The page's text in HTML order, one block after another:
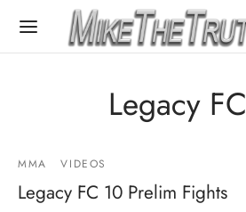
Legacy
MMA VIDEOS
Legacy FC 10 Prelim Fights